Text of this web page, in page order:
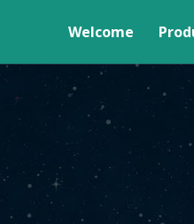
MENU
Welcome